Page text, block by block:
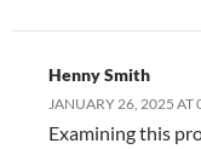
Henny Smith
JANUARY 26, 2025 AT
Examining this